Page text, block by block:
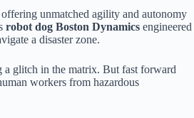
unmatched agility and autonomy
robot dog Boston Dynamics engineered
a disaster zone.
a glitch in the matrix. But fast forward
workers from hazardous